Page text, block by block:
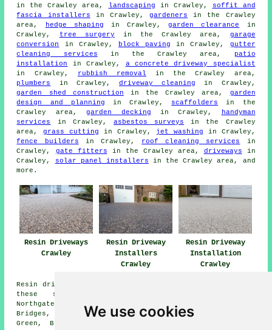
We use cookies
in the Crawley area,
landscaping in Crawley,
soffit and
fascia installers in Crawley,gardeners in the Crawley
area,
hedge shaping in Crawley,garden clearance
in
Crawley,
tree surgery in the Crawley area, garage
conversion
in Crawley, block paving in Crawley, gutter
cleaning services in the Crawley area,
patio
installation
in Crawley, a concrete driveway specialist
in Crawley,
rubbish removal in the Crawley area,
plumbers
in Crawley, driveway cleaning in Crawley,
garden shed construction in the Crawley area, garden
design and planning in Crawley, scaffolders
in the
Crawley area,garden decking in Crawley,
handyman
services
in Crawley, asbestos surveys in the Crawley
area, grass cutting in Crawley, jet washing in Crawley,
fence builders in Crawley, roof cleaning services
in
Crawley, gate fitters in the Crawley area, driveways in
Crawley,
solar panel installers in the Crawley area, and
more.
Resin Driveways
Crawley
Resin Driveway
Installers
Crawley
Resin Driveway
Installation
Crawley
Resin driveways can be installed in Crawley and also in
these surrounding areas: Rowfant, Maidenbower,
Northgate, Southgate, Tilgate, Pound Hill, Three
Bridges, Gossops Green, West Green, Copthorne, Furnace
Green, Broadfield, Charlwood, Ifield, Langley Green,